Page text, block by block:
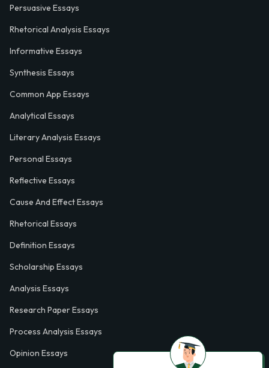
Persuasive Essays
Rhetorical Analysis Essays
Informative Essays
Synthesis Essays
Common App Essays
Analytical Essays
Literary Analysis Essays
Personal Essays
Reflective Essays
Cause And Effect Essays
Rhetorical Essays
Definition Essays
Scholarship Essays
Analysis Essays
Research Paper Essays
Process Analysis Essays
Opinion Essays